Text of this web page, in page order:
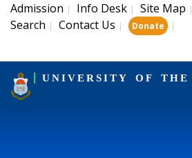
Admission | Info Desk | Site Map |
Search | Contact Us | Donate |
UNIVERSITY OF THE